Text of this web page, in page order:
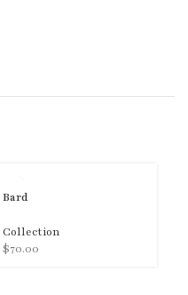
Bard
Collection
$70.00